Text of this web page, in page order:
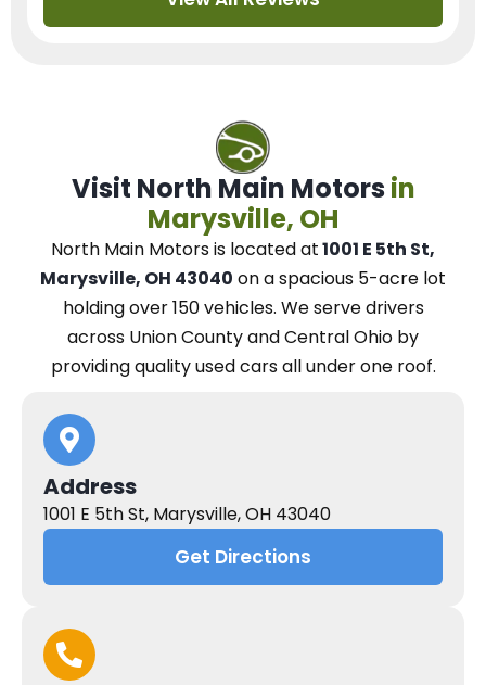
Visit North Main Motors in
Marysville, OH
North Main Motorsis located at1001 E 5th St,
Marysville, OH 43040 on a spacious 5-acre lot
holding over 150 vehicles. Weserve drivers
across Union County and Central Ohio by
providing quality used cars all under one roof.
Address
1001 E 5th St, Marysville, OH 43040
Get Directions